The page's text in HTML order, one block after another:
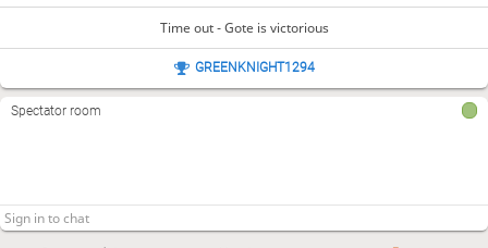
Time out - Gote is victorious
GREENKNIGHT1294
Spectator room